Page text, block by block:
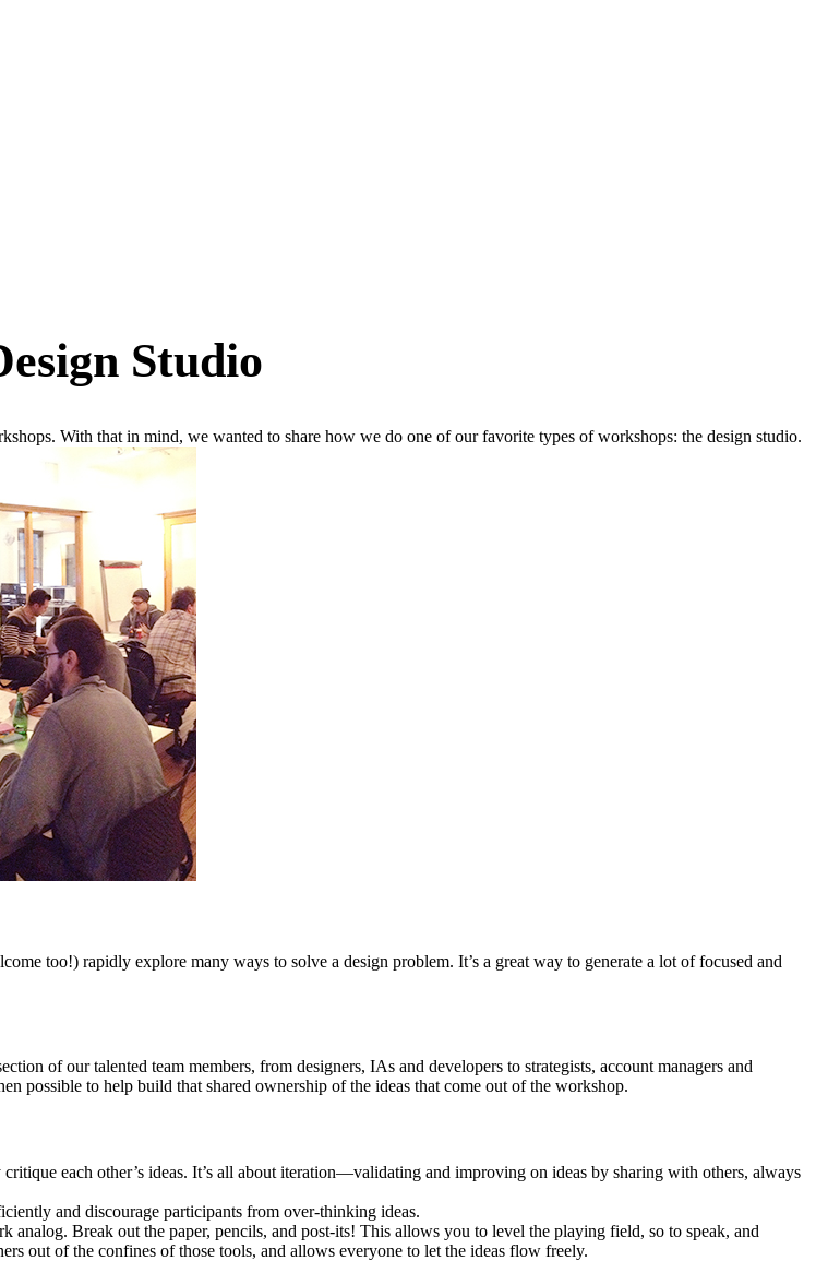
Studio
With that in mind, we wanted to share how we do one of our favorite types of workshops: the design studio.
too!) rapidly explore many ways to solve a design problem. It’s a great way to generate a lot of focused and
of our talented team members, from designers, IAs and developers to strategists, account managers and
possible to help build that shared ownership of the ideas that come out of the workshop.
each other’s ideas. It’s all about iteration—validating and improving on ideas by sharing with others, always
and discourage participants from over-thinking ideas.
Break out the paper, pencils, and post-its! This allows you to level the playing field, so to speak, and
out of the confines of those tools, and allows everyone to let the ideas flow freely.